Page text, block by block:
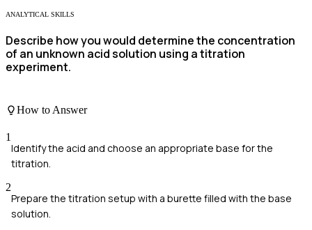
ANALYTICAL SKILLS
Describe how you would determine the concentration
of an unknown acid solution using a titration
experiment.
How to Answer
1
Identify the acid and choose an appropriate base for the
titration.
2
Prepare the titration setup with a burette filled with the base
solution.